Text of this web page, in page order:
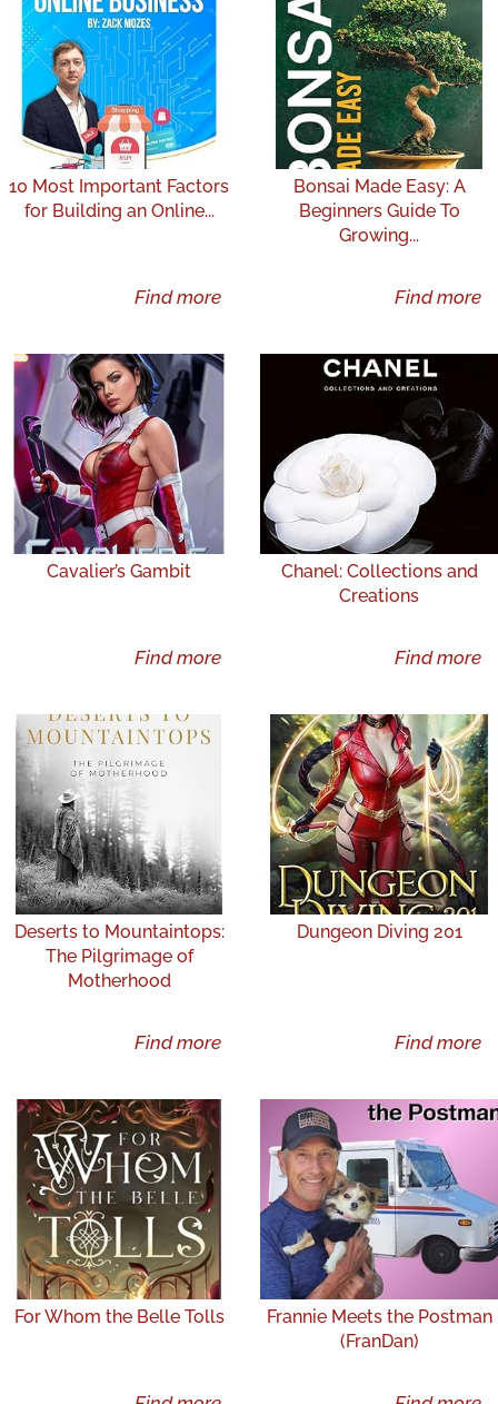
10 Most Important Factors
for Building an Online...
Find more
Bonsai Made Easy: A
Beginners Guide To
Growing...
Find more
Cavalier’s Gambit
Find more
Chanel: Collections and
Creations
Find more
Deserts to Mountaintops:
The Pilgrimage of
Motherhood
Find more
Dungeon Diving 201
Find more
For Whom the Belle Tolls
Frannie Meets the Postman
(FranDan)